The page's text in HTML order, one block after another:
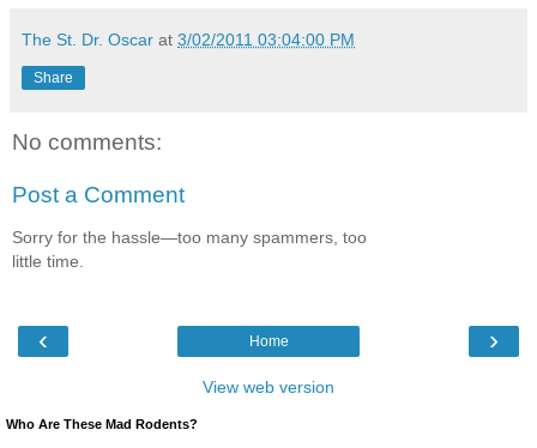
The St. Dr. Oscar at 3/02/2011 03:04:00 PM
Share
No comments:
Post a Comment
Sorry for the hassle—too many spammers, too
little time.
‹ ›
Home
View web version
Who Are These Mad Rodents?